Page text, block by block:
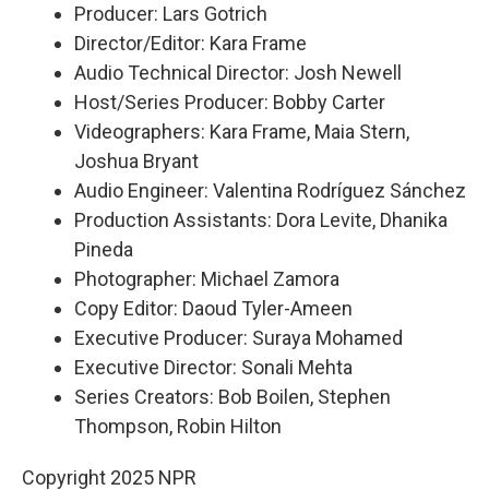
Producer: Lars Gotrich
Director/Editor: Kara Frame
Audio Technical Director: Josh Newell
Host/Series Producer: Bobby Carter
Videographers: Kara Frame, Maia Stern,
Joshua Bryant
Audio Engineer: Valentina Rodríguez Sánchez
Production Assistants: Dora Levite, Dhanika
Pineda
Photographer: Michael Zamora
Copy Editor: Daoud Tyler-Ameen
Executive Producer: Suraya Mohamed
Executive Director: Sonali Mehta
Series Creators: Bob Boilen, Stephen
Thompson, Robin Hilton
Copyright 2025 NPR